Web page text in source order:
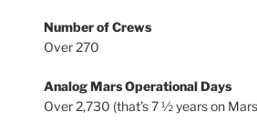
Number of Crews
Over 270
Analog Mars Operational Days
Over 2,730 (that’s 7 ½ years on